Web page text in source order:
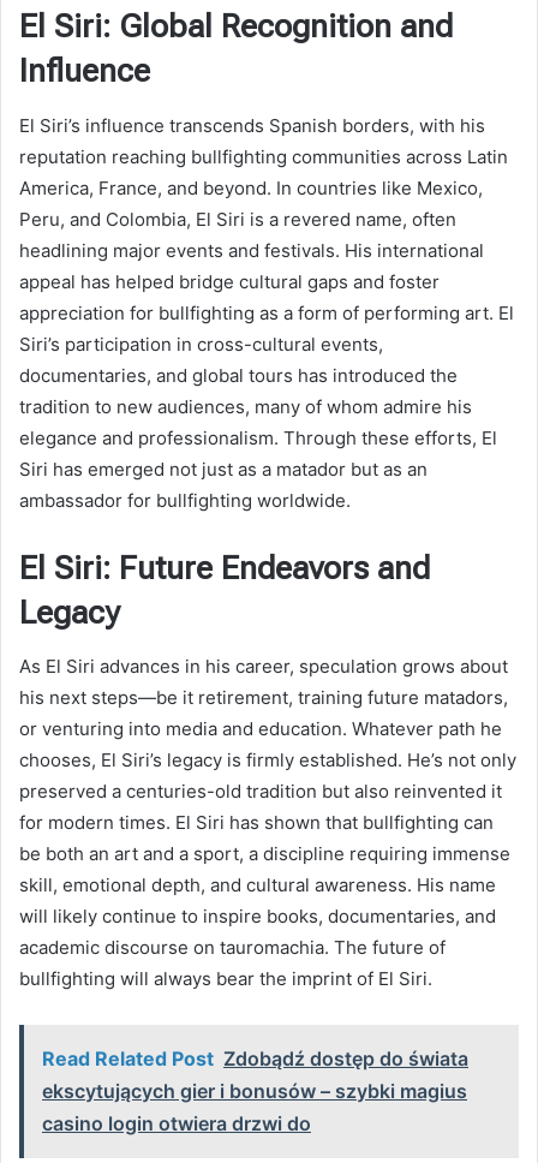
El Siri: Global Recognition and
Influence
El Siri’s influence transcends Spanish borders, with his
reputation reaching bullfighting communities across Latin
America, France, and beyond. In countries like Mexico,
Peru, and Colombia, El Siri is a revered name, often
headlining major events and festivals. His international
appeal has helped bridge cultural gaps and foster
appreciation for bullfighting as a form of performing art. El
Siri’s participation in cross-cultural events,
documentaries, and global tours has introduced the
tradition to new audiences, many of whom admire his
elegance and professionalism. Through these efforts, El
Siri has emerged not just as a matador but as an
ambassador for bullfighting worldwide.
El Siri: Future Endeavors and
Legacy
As El Siri advances in his career, speculation grows about
his next steps—be it retirement, training future matadors,
or venturing into media and education. Whatever path he
chooses, El Siri’s legacy is firmly established. He’s not only
preserved a centuries-old tradition but also reinvented it
for modern times. El Siri has shown that bullfighting can
be both an art and a sport, a discipline requiring immense
skill, emotional depth, and cultural awareness. His name
will likely continue to inspire books, documentaries, and
academic discourse on tauromachia. The future of
bullfighting will always bear the imprint of El Siri.
Read Related Post Zdobądź dostęp do świata
ekscytujących gier i bonusów – szybki magius
casino login otwiera drzwi do